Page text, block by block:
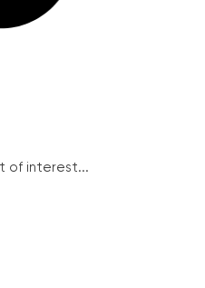
of interest...